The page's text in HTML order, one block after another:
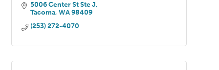
5006 Center St Ste J
Tacoma WA 98409
(253) 272-4070